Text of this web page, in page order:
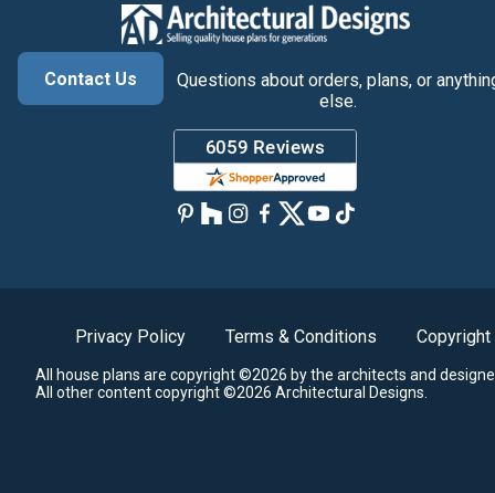
Contact Us
Questions about orders, plans, or
else.
Privacy Policy Terms & Conditions Copyright
All house plans are copyright ©2026 by the architects and
All other content copyright ©2026 Architectural Designs.